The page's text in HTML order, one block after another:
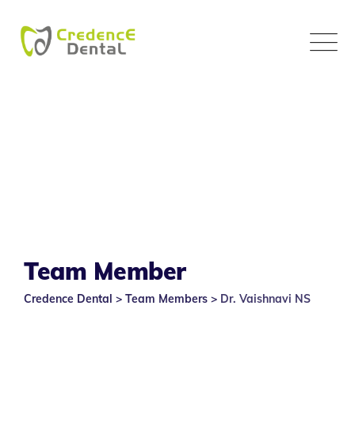
content
Team Member
Credence Dental > Team Members > Dr. Vaishnavi NS